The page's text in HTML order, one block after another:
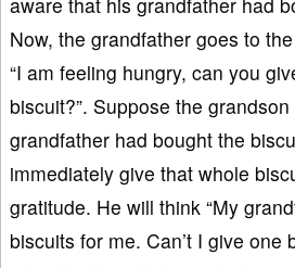
Now, the grandfather goes to
“I am feeling hungry, can you
biscuit?”. Suppose the
grandfather had bought the
immediately give that whole
gratitude. He will think “My
biscuits for me. Can’t I give one